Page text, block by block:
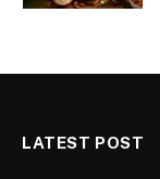
LATEST POST